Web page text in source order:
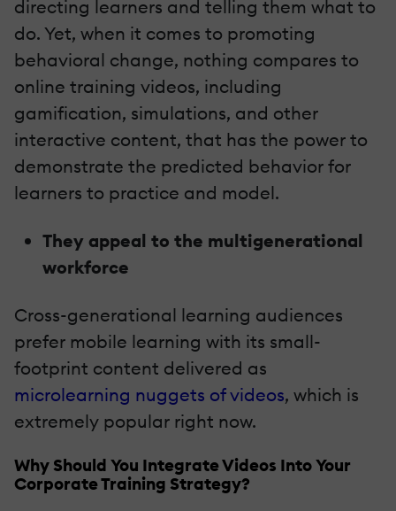
directing learners and telling them what to
do. Yet, when it comes to promoting
behavioral change, nothing compares to
online training videos, including
gamification, simulations, and other
interactive content, that has the power to
demonstrate the predicted behavior for
learners to practice and model.
They appeal to the multigenerational
workforce
Cross-generational learning audiences
prefer mobile learning with its small-
footprint content delivered as
microlearning nuggets of videos, which is
extremely popular right now.
Why Should You Integrate Videos Into Your
Corporate Training Strategy?